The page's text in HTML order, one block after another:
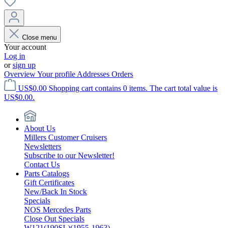
Close menu
Your account
Log in
orsign up
OverviewYour profile Addresses Orders
US$0.00 Shopping cart contains 0 items. The cart total value is
US$0.00.
About Us
Millers Customer Cruisers
Newsletters
Subscribe to our Newsletter!
Contact Us
Parts Catalogs
Gift Certificates
New/Back In Stock
Specials
NOS Mercedes Parts
Close Out Specials